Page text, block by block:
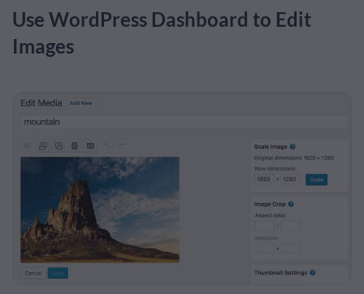
Use WordPress Dashboard to Edit
Images